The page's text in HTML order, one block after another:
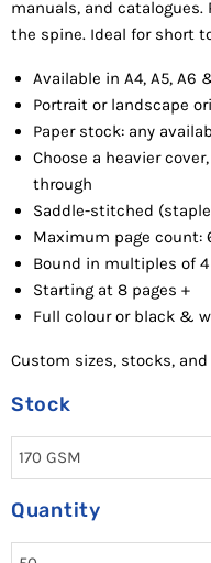
manuals, and catalogues.
the spine. Ideal for short
Available in A4, A5, A6
Portrait or landscape
Paper stock: any
Choose a heavier
through
Saddle-stitched
Maximum page count:
Bound in multiples of 4
Starting at 8 pages +
Full colour or black &
Custom sizes, stocks,
Stock
Quantity